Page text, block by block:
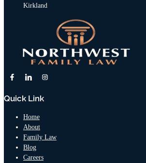
Kirkland
Quick Link
Home
About
Family Law
Blog
Careers